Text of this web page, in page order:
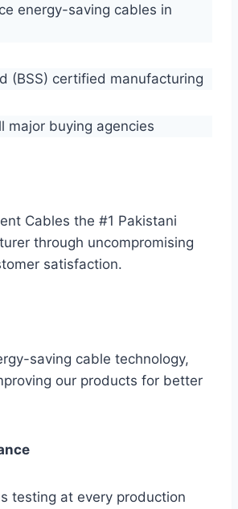
energy-saving cables in
(BSS) certified manufacturing
major buying agencies
Cables the #1 Pakistani
through uncompromising
satisfaction.
saving cable technology,
our products for better
testing at every production